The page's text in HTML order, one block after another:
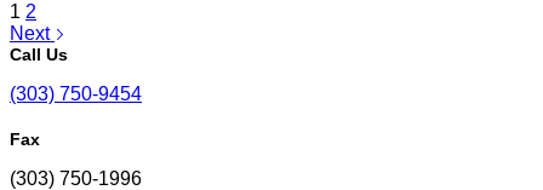
1 2
Next
Call Us
(303) 750-9454
Fax
(303) 750-1996